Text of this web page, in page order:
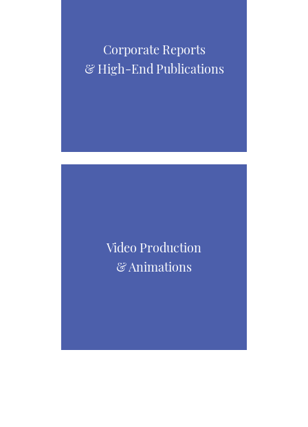
Corporate Reports
& High-End Publications
Video Production
& Animations